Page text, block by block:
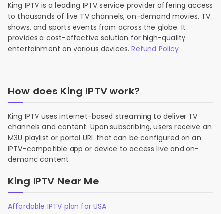
King IPTV is a leading IPTV service provider offering access
to thousands of live TV channels, on-demand movies, TV
shows, and sports events from across the globe. It
provides a cost-effective solution for high-quality
entertainment on various devices.Refund Policy
How does King IPTV work?
King IPTV uses internet-based streaming to deliver TV
channels and content. Upon subscribing, users receive an
M3U playlist or portal URL that can be configured on an
IPTV-compatible app or device to access live and on-
demand content
King IPTV Near Me
Affordable IPTV plan for USA